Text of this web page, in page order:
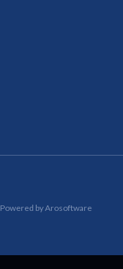
byArosoftware